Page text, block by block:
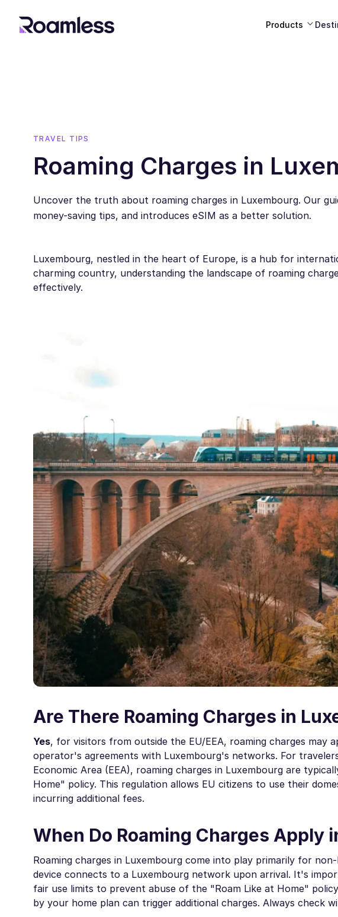
Products
TRAVEL TIPS
Roaming Charges in
Uncover the truth about roaming charges in Luxembourg. Our
money-saving tips, and introduces eSIM as a better solution.
Luxembourg, nestled in the heart of Europe, is a hub for
charming country, understanding the landscape of roaming
effectively.
Are There Roaming Charges in
Yes, for visitors from outside the EU/EEA, roaming charges may
operator's agreements with Luxembourg's networks. For
Economic Area (EEA), roaming charges in Luxembourg are
Home" policy. This regulation allows EU citizens to use their
incurring additional fees.
When Do Roaming Charges Apply
Roaming charges in Luxembourg come into play primarily for
device connects to a Luxembourg network upon arrival. It's
fair use limits to prevent abuse of the "Roam Like at Home"
by your home plan can trigger additional charges. Always check